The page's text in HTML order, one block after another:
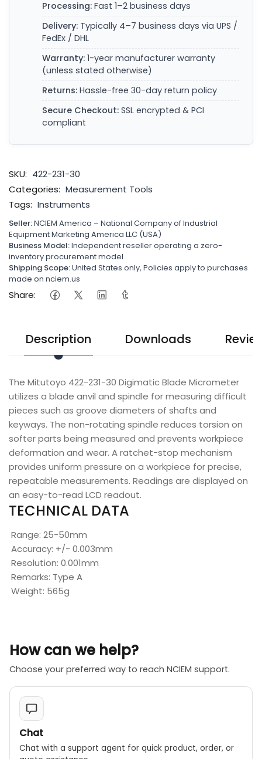
Processing: Fast 1–2 business days
Delivery: Typically 4–7 business days via UPS /
FedEx / DHL
Warranty: 1-year manufacturer warranty
(unless stated otherwise)
Returns: Hassle-free 30-day return policy
Secure Checkout: SSL encrypted & PCI
compliant
SKU: 422-231-30
Categories: Measurement Tools
Tags: Instruments
Seller:NCIEM America – National Company of Industrial
Equipment Marketing America LLC (USA)
Business Model:Independent reseller operating a zero-
inventory procurement model
Shipping Scope:United States only, Policies apply to purchases
made on nciem.us
Share:
Description Downloads
The Mitutoyo 422-231-30 Digimatic Blade Micrometer
utilizes a blade anvil and spindle for measuring difficult
pieces such as groove diameters of shafts and
keyways. The non-rotating spindle reduces torsion on
softer parts being measured and prevents workpiece
deformation and wear. A ratchet-stop mechanism
provides uniform pressure on a workpiece for precise,
repeatable measurements. Readings are displayed on
an easy-to-read LCD readout.
TECHNICAL DATA
Range: 25-50mm
Accuracy: +/- 0.003mm
Resolution: 0.001mm
Remarks: Type A
Weight: 565g
How can we help?
Choose your preferred way to reach NCIEM support.
Chat
Chat with a support agent for quick product, order, or